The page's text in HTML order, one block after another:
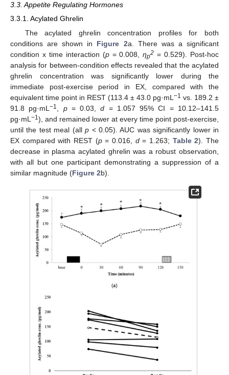
3.3. Appetite Regulating Hormones
3.3.1. Acylated Ghrelin
The acylated ghrelin concentration profiles for both
conditions are shown in Figure 2a. There was a significant
condition x time interaction (p= 0.008,ηp2 = 0.529). Post-hoc
analysis for between-condition effects revealed that the acylated
ghrelin concentration was significantly lower during the
immediate post-exercise period in EX, compared with the
equivalent time point in REST (113.4 ± 43.0 pg·mL −1 vs. 189.2 ±
91.8 pg·mL−1 p= 0.03,d = 1.057 95% CI = 10.12–141.5
pg·mL −1 ), and remained lower at every time point post-exercise,
until the test meal (allp < 0.05). AUC was significantly lower in
EX compared with REST (p= 0.016, d= 1.263; Table 2). The
decrease in plasma acylated ghrelin was a robust observation,
with all but one participant demonstrating a suppression of a
similar magnitude (Figure 2b).